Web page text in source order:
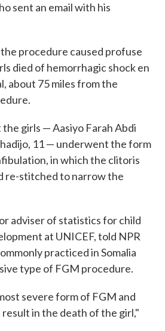
sent an email with his
procedure caused profuse
died of hemorrhagic shock en
about 75 miles from the
girls — Aasiyo Farah Abdi
11 — underwent the form
in which the clitoris
re-stitched to narrow the
adviser of statistics for child
at UNICEF, told NPR
practiced in Somalia
type of FGM procedure.
severe form of FGM and
in the death of the girl,"